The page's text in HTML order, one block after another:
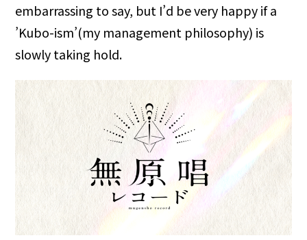
embarrassing to say, but I’d be very happy if a
’Kubo-ism’(my management philosophy) is
slowly taking hold.